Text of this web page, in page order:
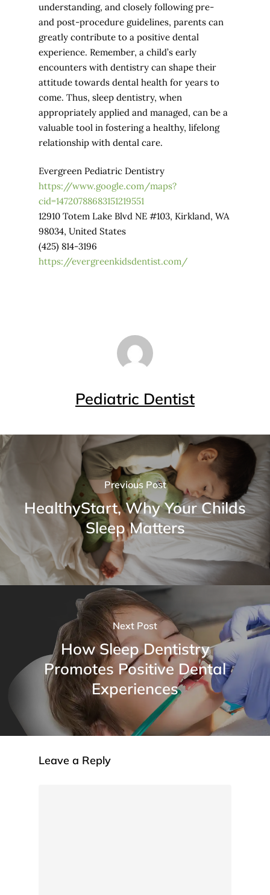
understanding, and closely following pre-
and post-procedure guidelines, parents can
greatly contribute to a positive dental
experience. Remember, a child’s early
encounters with dentistry can shape their
attitude towards dental health for years to
come. Thus, sleep dentistry, when
appropriately applied and managed, can be a
valuable tool in fostering a healthy, lifelong
relationship with dental care.
Evergreen Pediatric Dentistry
https://www.google.com/maps?
cid=14720788683151219551
12910 Totem Lake Blvd NE #103, Kirkland, WA
98034, United States
(425) 814-3196
https://evergreenkidsdentist.com/
Pediatric Dentist
Previous Post
HealthyStart, Why Your Childs
Sleep Matters
Next Post
How Sleep Dentistry
Promotes Positive Dental
Experiences
Leave a Reply